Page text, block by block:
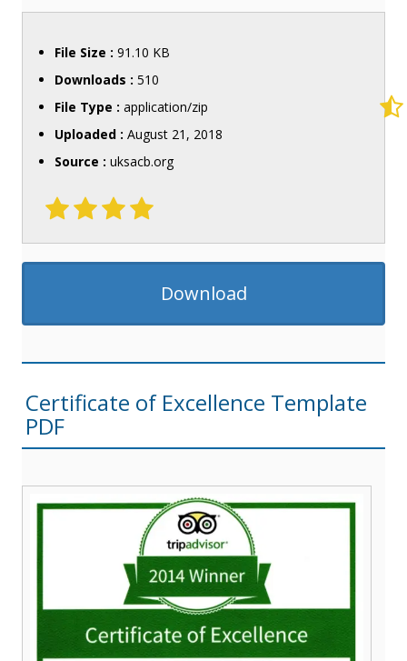
File Size : 91.10 KB
Downloads : 510
File Type : application/zip
Uploaded : August 21, 2018
Source : uksacb.org
Download
Certificate of Excellence Template
PDF